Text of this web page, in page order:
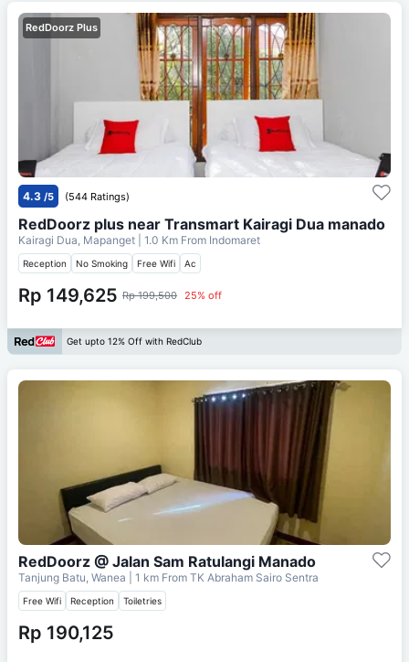
RedDoorz Plus
4.3 /5 (544 Ratings)
RedDoorz plus near Transmart Kairagi Dua manado
Kairagi Dua, Mapanget | 1.0 Km From Indomaret
Reception No Smoking Free Wifi Ac
Rp 149,625 Rp 199,500 25% off
Get upto 12% Off with RedClub
RedDoorz @ Jalan Sam Ratulangi Manado
Tanjung Batu, Wanea | 1 km From TK Abraham Sairo Sentra
Free Wifi Reception Toiletries
Rp 190,125